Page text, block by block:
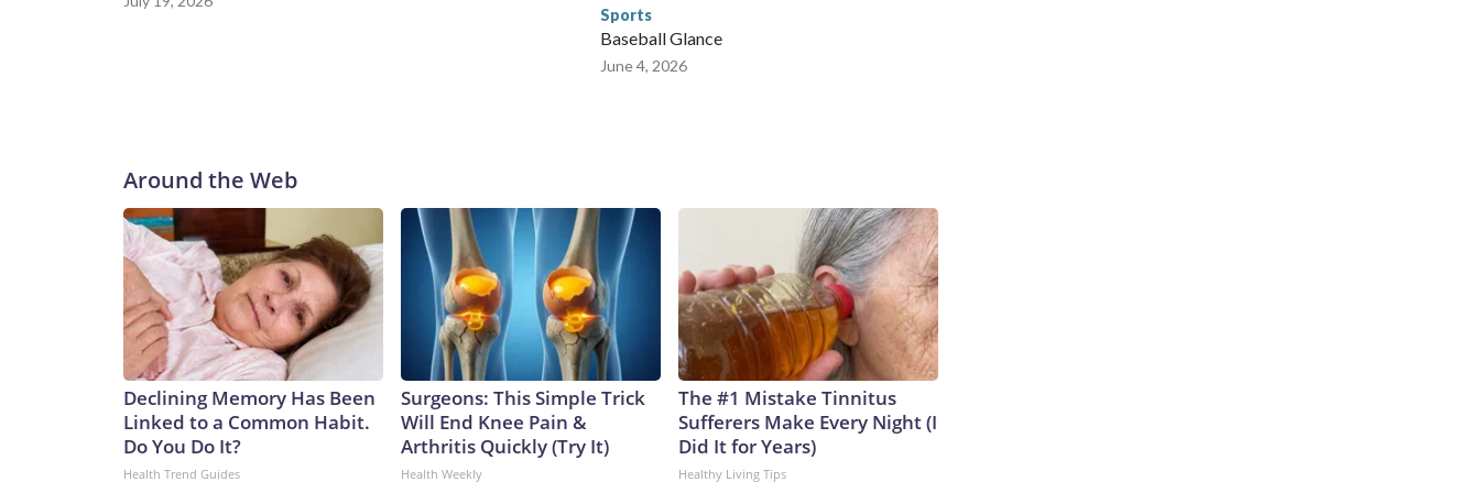
Sports
Baseball Glance
June 4, 2026
Around the Web
Declining Memory Has Been
Linked to a Common Habit.
Do You Do It?
Health Trend Guides
Surgeons: This Simple Trick
Will End Knee Pain &
Arthritis Quickly (Try It)
Health Weekly
The #1 Mistake Tinnitus
Sufferers Make Every Night (I
Did It for Years)
Healthy Living Tips